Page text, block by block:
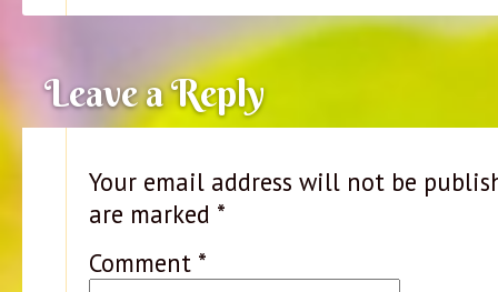
Leave a Reply
Your email address will not be
are marked *
Comment *